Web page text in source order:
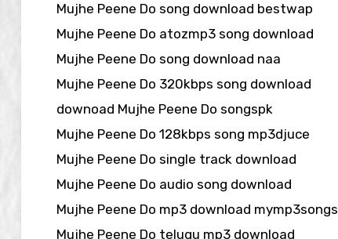
Mujhe Peene Do song download bestwap
Mujhe Peene Do atozmp3 song download
Mujhe Peene Do song download naa
Mujhe Peene Do 320kbps song download
downoad Mujhe Peene Do songspk
Mujhe Peene Do 128kbps song mp3djuce
Mujhe Peene Do single track download
Mujhe Peene Do audio song download
Mujhe Peene Do mp3 download mymp3songs
Mujhe Peene Do telugu mp3 download